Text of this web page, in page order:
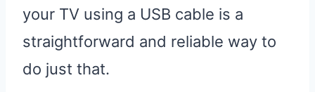
your TV using a USB cable is a
straightforward and reliable way to
do just that.